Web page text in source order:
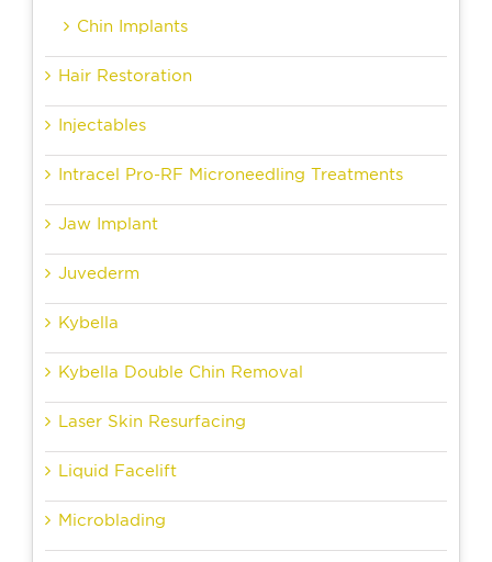
Chin Implants
Hair Restoration
Injectables
Intracel Pro-RF Microneedling Treatments
Jaw Implant
Juvederm
Kybella
Kybella Double Chin Removal
Laser Skin Resurfacing
Liquid Facelift
Microblading